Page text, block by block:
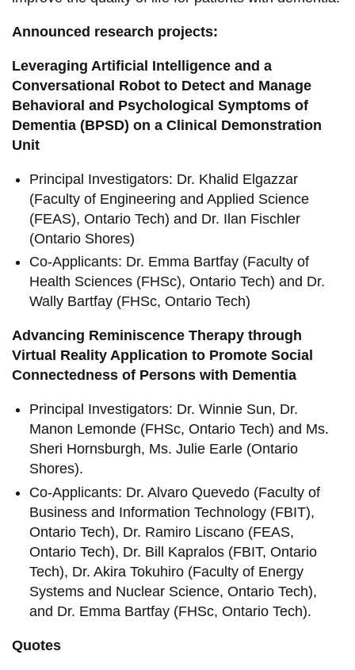
Announced research projects:
Leveraging Artificial Intelligence and a
Conversational Robot to Detect and Manage
Behavioral and Psychological Symptoms of
Dementia (BPSD) on a Clinical Demonstration
Unit
Principal Investigators: Dr. Khalid Elgazzar
(Faculty of Engineering and Applied Science
(FEAS), Ontario Tech) and Dr. Ilan Fischler
(Ontario Shores)
Co-Applicants: Dr. Emma Bartfay (Faculty of
Health Sciences (FHSc), Ontario Tech) and Dr.
Wally Bartfay (FHSc, Ontario Tech)
Advancing Reminiscence Therapy through
Virtual Reality Application to Promote Social
Connectedness of Persons with Dementia
Principal Investigators: Dr. Winnie Sun, Dr.
Manon Lemonde (FHSc, Ontario Tech) and Ms.
Sheri Hornsburgh, Ms. Julie Earle (Ontario
Shores).
Co-Applicants: Dr. Alvaro Quevedo (Faculty of
Business and Information Technology (FBIT),
Ontario Tech), Dr. Ramiro Liscano (FEAS,
Ontario Tech), Dr. Bill Kapralos (FBIT, Ontario
Tech), Dr. Akira Tokuhiro (Faculty of Energy
Systems and Nuclear Science, Ontario Tech),
and Dr. Emma Bartfay (FHSc, Ontario Tech).
Quotes